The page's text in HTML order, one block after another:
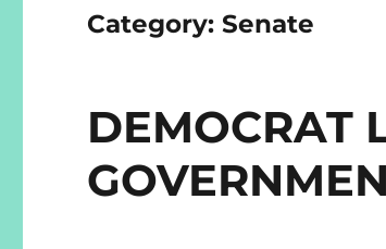
Category:Senate
DEMOCRAT